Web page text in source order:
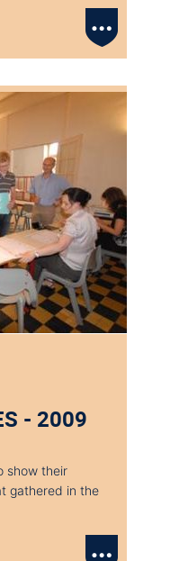
- 2009
show their
gathered in the